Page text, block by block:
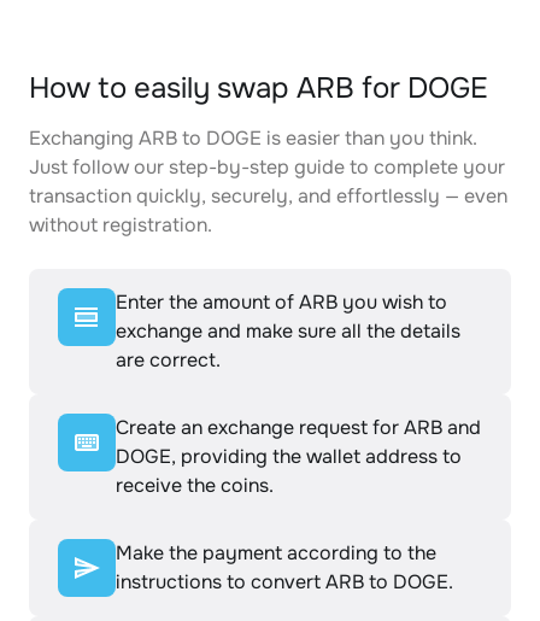
How to easily swap ARB for DOGE
Exchanging ARB to DOGE is easier than you think.
Just follow our step-by-step guide to complete your
transaction quickly, securely, and effortlessly — even
without registration.
Enter the amount of ARB you wish to
exchange and make sure all the details
are correct.
Create an exchange request for ARB and
DOGE, providing the wallet address to
receive the coins.
Make the payment according to the
instructions to convert ARB to DOGE.